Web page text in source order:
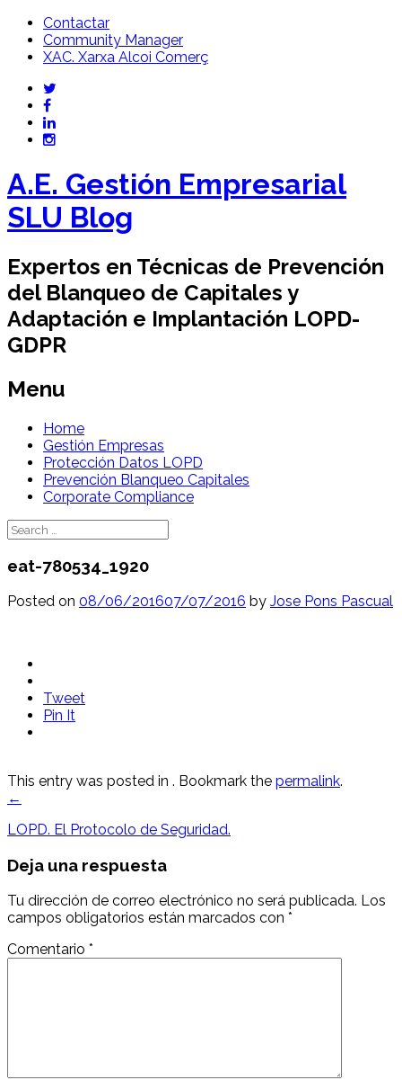
Contactar
Community Manager
XAC. Xarxa Alcoi Comerç
A.E. Gestión Empresarial
SLU Blog
Expertos en Técnicas de Prevención
del Blanqueo de Capitales y
Adaptación e Implantación LOPD-
GDPR
Menu
Skip
content
Home
Gestión Empresas
Protección Datos LOPD
Prevención Blanqueo Capitales
Corporate Compliance
Search
for:
eat-780534_1920
Posted on 08/06/201607/07/2016 by Jose Pons Pascual
Tweet
Pin It
This entry was posted in . Bookmark the permalink.
Post
←
LOPD. El Protocolo de Seguridad.
Deja una respuesta
Tu dirección de correo electrónico no será publicada. Los
campos obligatorios están marcados con *
Comentario *